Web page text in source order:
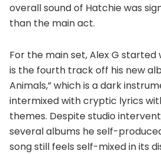
overall sound of Hatchie was
than the main act.
For the main set, Alex G started
is the fourth track off his new
Animals,” which is a dark
intermixed with cryptic lyrics
themes. Despite studio
several albums he self-
song still feels self-mixed in its